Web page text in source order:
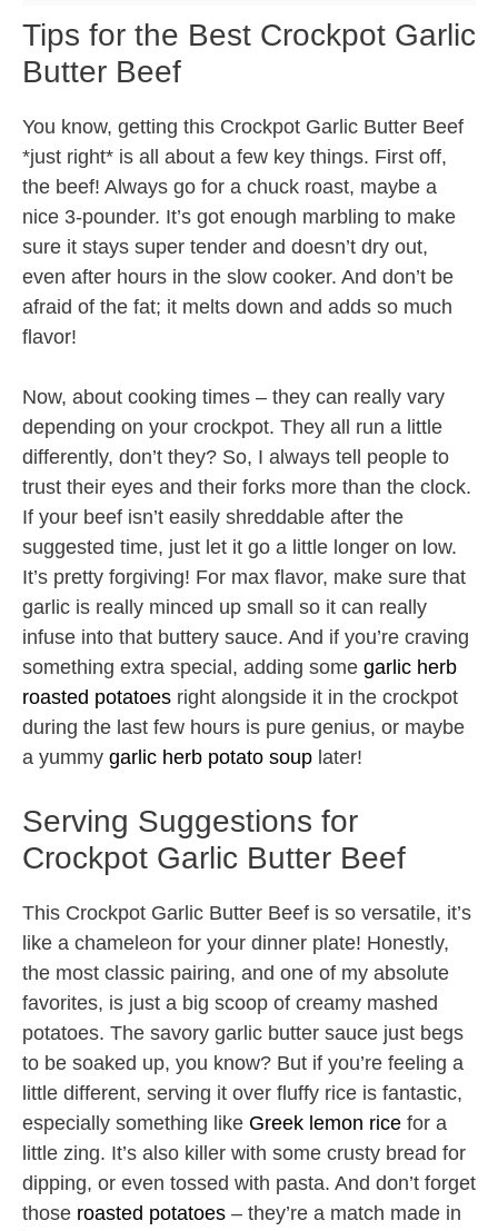
Tips for the Best Crockpot Garlic
Butter Beef
You know, getting this Crockpot Garlic Butter Beef
*just right* is all about a few key things. First off,
the beef! Always go for a chuck roast, maybe a
nice 3-pounder. It’s got enough marbling to make
sure it stays super tender and doesn’t dry out,
even after hours in the slow cooker. And don’t be
afraid of the fat; it melts down and adds so much
flavor!
Now, about cooking times – they can really vary
depending on your crockpot. They all run a little
differently, don’t they? So, I always tell people to
trust their eyes and their forks more than the clock.
If your beef isn’t easily shreddable after the
suggested time, just let it go a little longer on low.
It’s pretty forgiving! For max flavor, make sure that
garlic is really minced up small so it can really
infuse into that buttery sauce. And if you’re craving
something extra special, adding some garlic herb
roasted potatoes right alongside it in the crockpot
during the last few hours is pure genius, or maybe
a yummy garlic herb potato soup later!
Serving Suggestions for
Crockpot Garlic Butter Beef
This Crockpot Garlic Butter Beef is so versatile, it’s
like a chameleon for your dinner plate! Honestly,
the most classic pairing, and one of my absolute
favorites, is just a big scoop of creamy mashed
potatoes. The savory garlic butter sauce just begs
to be soaked up, you know? But if you’re feeling a
little different, serving it over fluffy rice is fantastic,
especially something like Greek lemon rice for a
little zing. It’s also killer with some crusty bread for
dipping, or even tossed with pasta. And don’t forget
those roasted potatoes – they’re a match made in